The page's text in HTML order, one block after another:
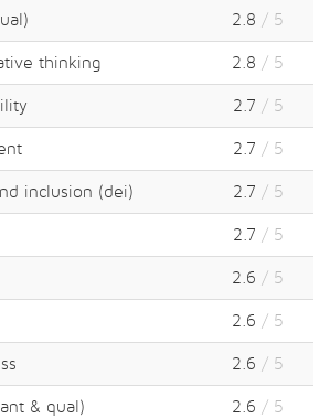
2.8 / 5
thinking 2.8 / 5
2.7 / 5
2.7 / 5
inclusion (dei) 2.7 / 5
2.7 / 5
2.6 / 5
2.6 / 5
2.6 / 5
& qual) 2.6 / 5